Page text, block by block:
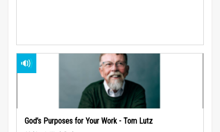
God’s Purposes for Your Work - Tom Lutz